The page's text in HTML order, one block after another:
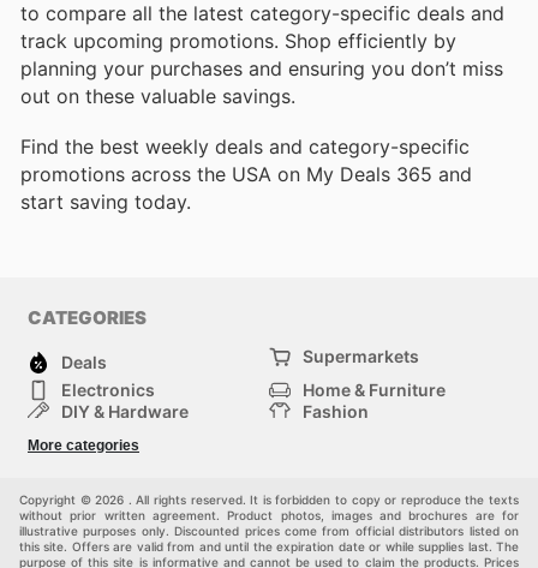
to compare all the latest category-specific deals and
track upcoming promotions. Shop efficiently by
planning your purchases and ensuring you don’t miss
out on these valuable savings.
Find the best weekly deals and category-specific
promotions across the USA on My Deals 365 and
start saving today.
CATEGORIES
Deals
Supermarkets
Electronics
Home & Furniture
DIY & Hardware
Fashion
Sport & Recreation
More categories
Copyright © 2026 . All rights reserved. It is forbidden to copy or reproduce the texts
without prior written agreement. Product photos, images and brochures are for
illustrative purposes only. Discounted prices come from official distributors listed on
this site. Offers are valid from and until the expiration date or while supplies last. The
purpose of this site is informative and cannot be used to claim the products. Prices